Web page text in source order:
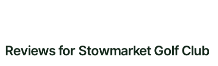
Reviews for Stowmarket Golf Club